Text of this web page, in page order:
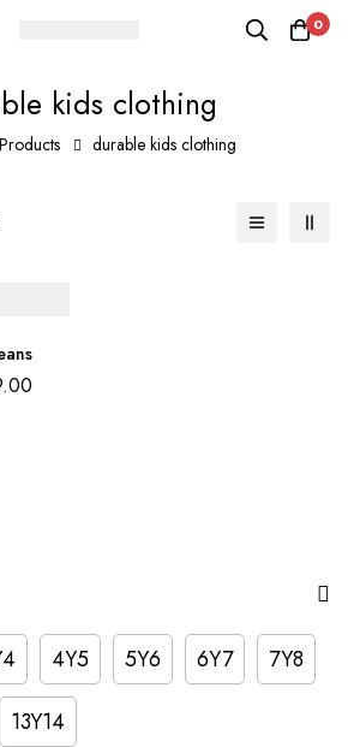
0
kids clothing
Products durable kids clothing
4Y5 5Y6 6Y7
7Y8
13Y14